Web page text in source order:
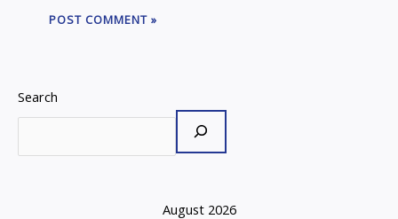
Search
August 2026